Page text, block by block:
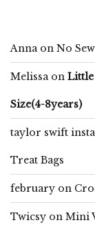
Annaon No
Melissaon Little
Size(4-8years)
taylor swift
Treat Bags
february on
Twicsy on Mini